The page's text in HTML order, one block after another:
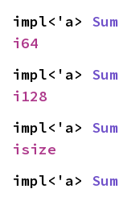
impl<'a> Sum
i64
impl<'a> Sum
i128
impl<'a> Sum
isize
impl<'a> Sum